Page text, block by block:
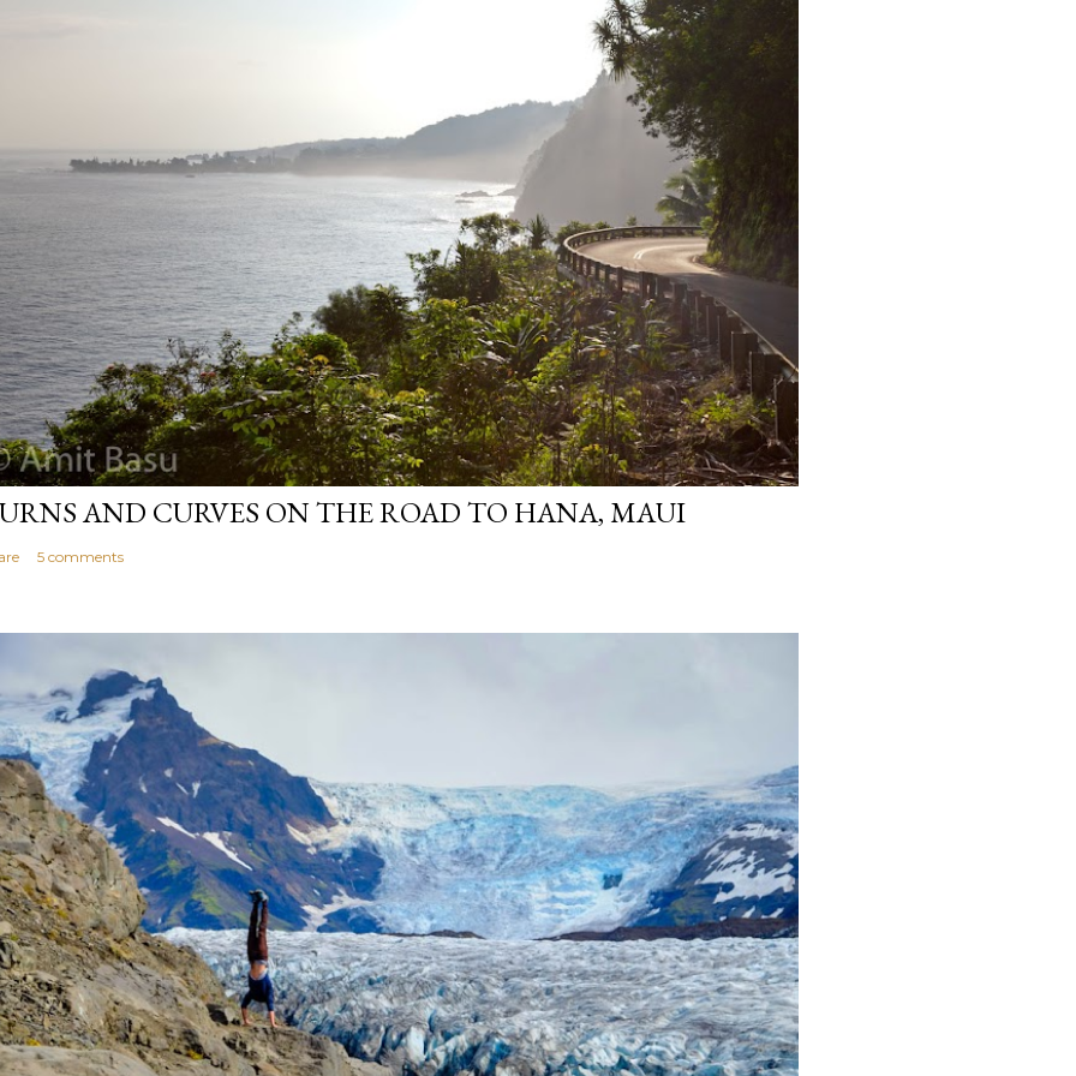
AND CURVES ON THE ROAD TO HANA, MAUI
5 comments